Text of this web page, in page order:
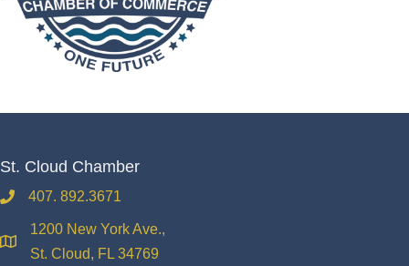
St. Cloud Chamber
phone407. 892.3671
location
1200 New York Ave.,
St. Cloud, FL 34769